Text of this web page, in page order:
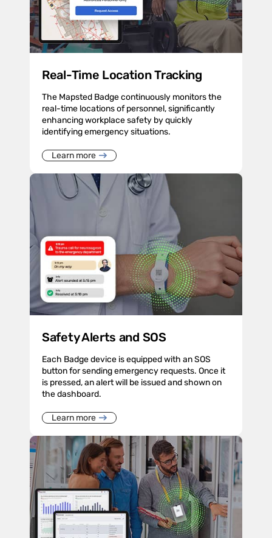
Real-Time Location Tracking
The Mapsted Badge continuously monitors the
real-time locations of personnel, significantly
enhancing workplace safety by quickly
identifying emergency situations.
Learn more
Safety Alerts and SOS
Each Badge device is equipped with an SOS
button for sending emergency requests. Once it
is pressed, an alert will be issued and shown on
the dashboard.
Learn more